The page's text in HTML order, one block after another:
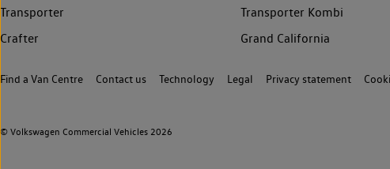
Transporter
Transporter Kombi
Crafter
Grand California
© Volkswagen Commercial Vehicles 2026
Find a Van Centre Contact us Technology Legal Privacy statement